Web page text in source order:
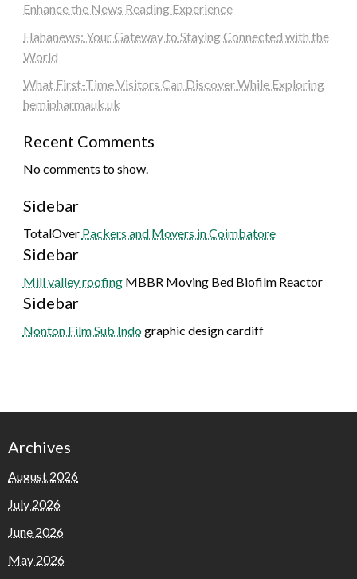
Enhance the News Reading Experience
Hahanews: Your Gateway to Staying Connected with the
World
What First-Time Visitors Can Discover While Exploring
hemipharmauk.uk
Recent Comments
No comments to show.
Sidebar
TotalOver Packers and Movers in Coimbatore
Sidebar
Mill valley roofingMBBR Moving Bed Biofilm Reactor
Sidebar
Nonton Film Sub Indographic design cardiff
Archives
August 2026
July 2026
June 2026
May 2026